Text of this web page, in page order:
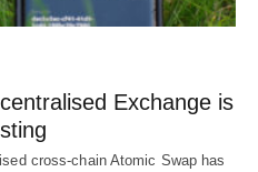
Exchange is
cross-chain Atomic Swap has